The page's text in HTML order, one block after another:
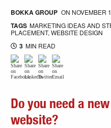
BOKKA GROUP ON NOVEMBER
TAGS MARKETING IDEAS AND
PLACEMENT,WEBSITE DESIGN
3 MIN READ
Do you need a
website?